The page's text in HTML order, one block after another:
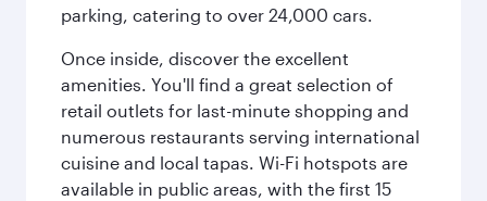
parking, catering to over 24,000 cars.
Once inside, discover the excellent
amenities. You'll find a great selection of
retail outlets for last-minute shopping and
numerous restaurants serving international
cuisine and local tapas. Wi-Fi hotspots are
available in public areas, with the first 15